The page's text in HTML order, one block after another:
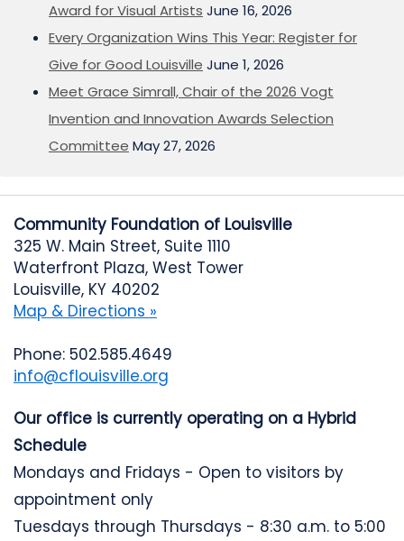
Award for Visual Artists June 16, 2026
Every Organization Wins This Year: Register for
Give for Good Louisville June 1, 2026
Meet Grace Simrall, Chair of the 2026 Vogt
Invention and Innovation Awards Selection
Committee May 27, 2026
Community Foundation of Louisville
325 W. Main Street, Suite 1110
Waterfront Plaza, West Tower
Louisville, KY 40202
Map & Directions »
Phone: 502.585.4649
info@cflouisville.org
Our office is currently operating on a Hybrid
Schedule
Mondays and Fridays - Open to visitors by
appointment only
Tuesdays through Thursdays - 8:30 a.m. to 5:00